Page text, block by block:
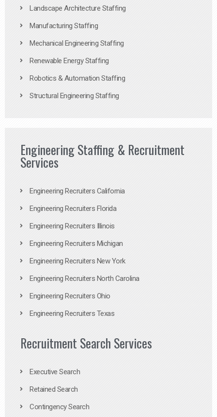
Landscape Architecture Staffing
Manufacturing Staffing
Mechanical Engineering Staffing
Renewable Energy Staffing
Robotics & Automation Staffing
Structural Engineering Staffing
Engineering Staffing & Recruitment
Services
Engineering Recruiters California
Engineering Recruiters Florida
Engineering Recruiters Illinois
Engineering Recruiters Michigan
Engineering Recruiters New York
Engineering Recruiters North Carolina
Engineering Recruiters Ohio
Engineering Recruiters Texas
Recruitment Search Services
Executive Search
Retained Search
Contingency Search